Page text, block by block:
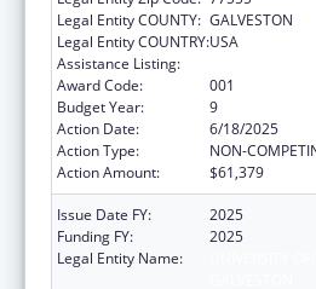
Legal Entity COUNTY: GALVESTON
Legal Entity COUNTRY:USA
Assistance Listing:
Award Code:
001
Budget Year:
9
Action Date:
6/18/2025
Action Type:
NON-
Action Amount:
$61,379
Issue Date FY:
2025
Funding FY:
2025
Legal Entity Name: